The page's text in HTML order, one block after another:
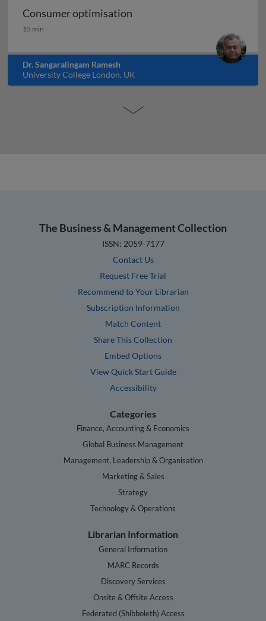
Consumer optimisation
Consumer optimisation
15 min
Dr. Sangaralingam Ramesh
University College London, UK
The Business & Management Collection
ISSN: 2059-7177
Contact Us
Request Free Trial
Recommend to Your Librarian
Subscription Information
Match Content
Share This Collection
Embed Options
View Quick Start Guide
Accessibility
Categories
Finance, Accounting & Economics
Global Business Management
Management, Leadership & Organisation
Marketing & Sales
Strategy
Technology & Operations
Librarian Information
General Information
MARC Records
Discovery Services
Onsite & Offsite Access
Federated (Shibboleth) Access